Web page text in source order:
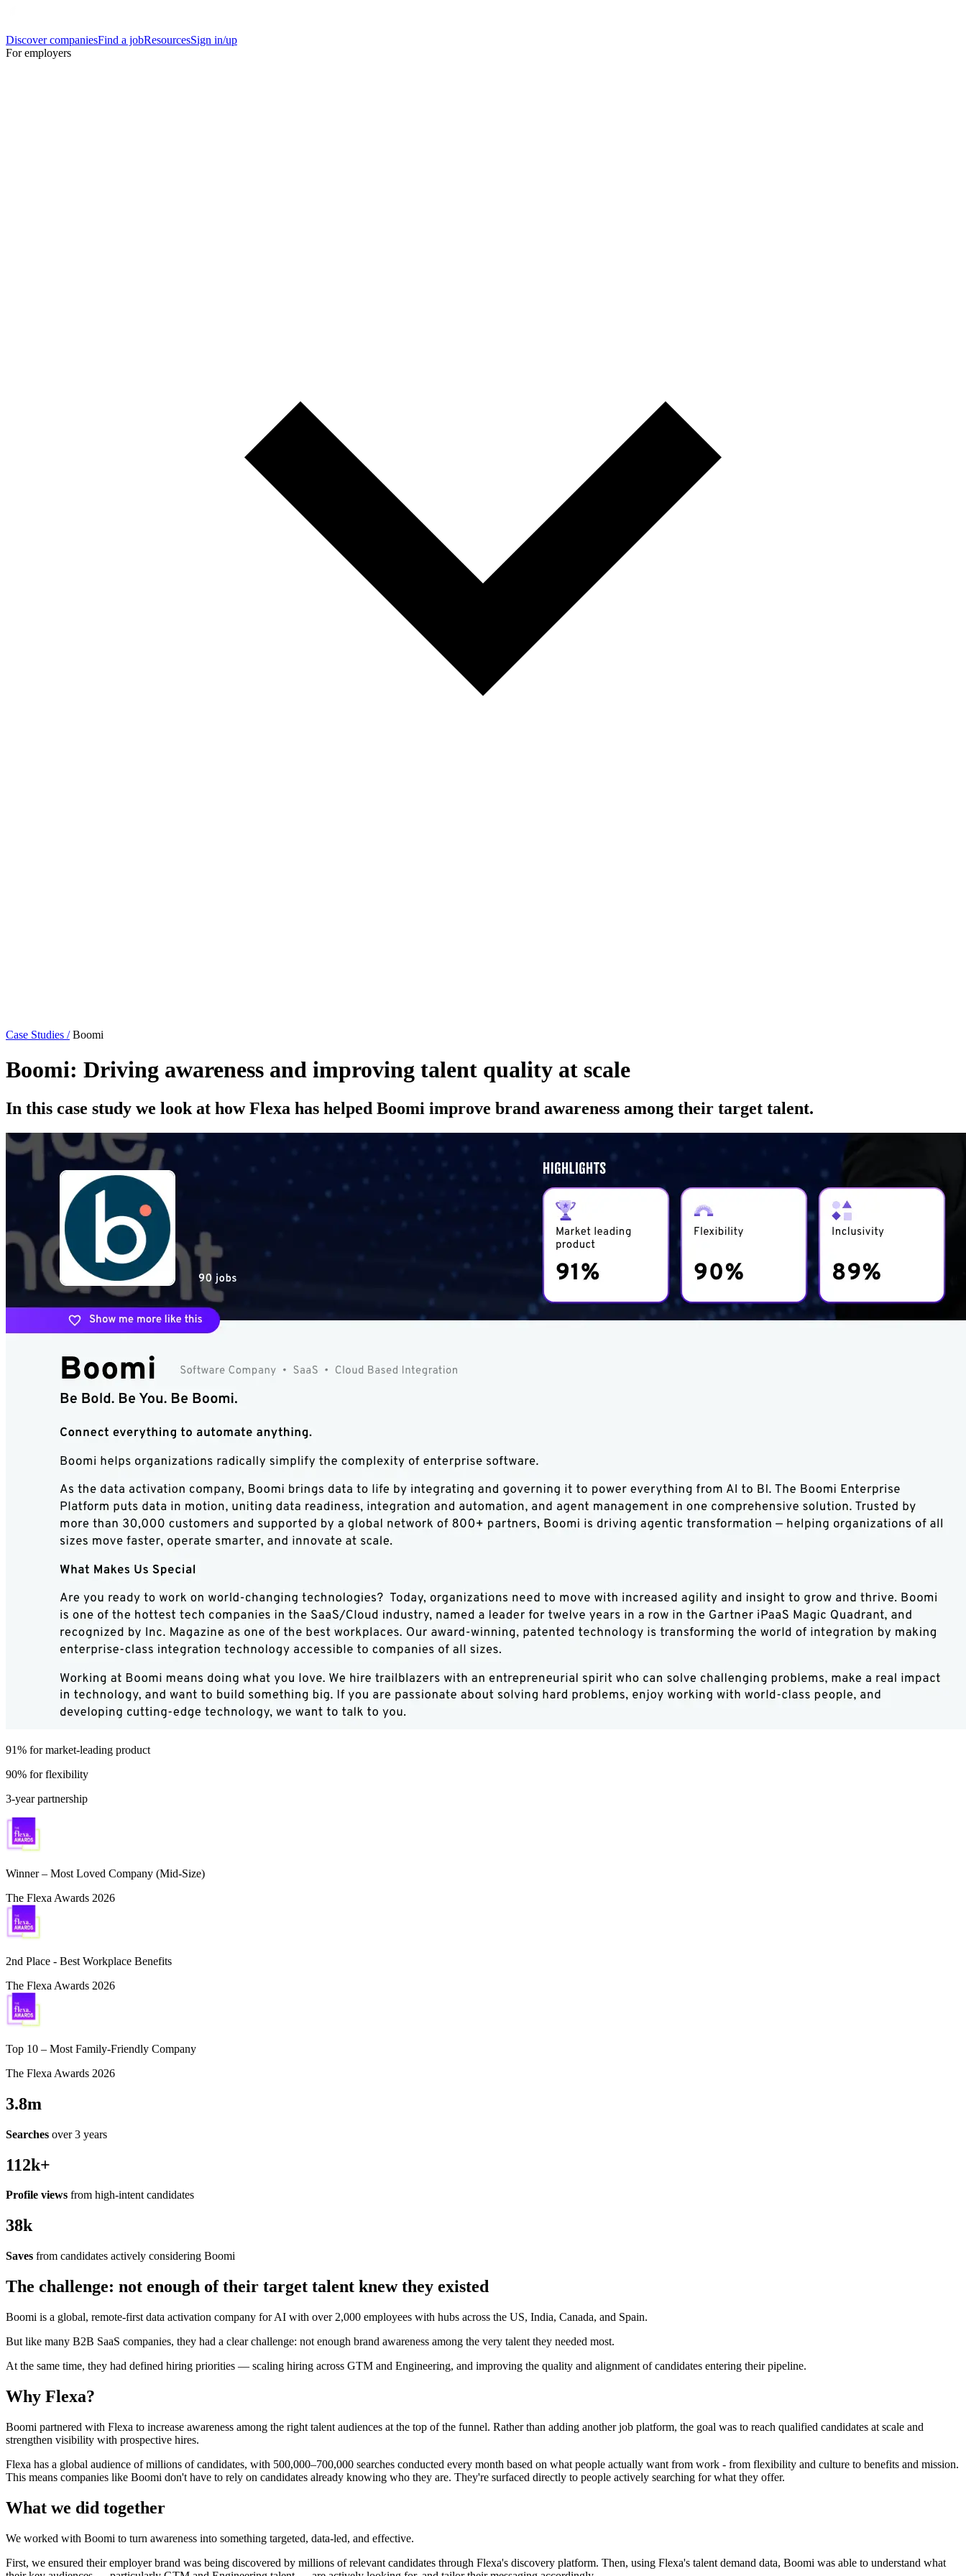
Discover companiesFind a jobResourcesSign in/up
For employers
Case Studies / Boomi
Boomi: Driving awareness and improving talent quality at scale
In this case study we look at how Flexa has helped Boomi improve brand awareness among their target talent.
91% for market-leading product
90% for flexibility
3-year partnership
Winner – Most Loved Company (Mid-Size)
The Flexa Awards 2026
2nd Place - Best Workplace Benefits
The Flexa Awards 2026
Top 10 – Most Family-Friendly Company
The Flexa Awards 2026
3.8m
Searches over 3 years
112k+
Profile views from high-intent candidates
38k
Saves from candidates actively considering Boomi
The challenge: not enough of their target talent knew they existed
Boomi is a global, remote-first data activation company for AI with over 2,000 employees with hubs across the US, India, Canada, and Spain.
But like many B2B SaaS companies, they had a clear challenge: not enough brand awareness among the very talent they needed most.
At the same time, they had defined hiring priorities — scaling hiring across GTM and Engineering, and improving the quality and alignment of candidates entering their pipeline.
Why Flexa?
Boomi partnered with Flexa to increase awareness among the right talent audiences at the top of the funnel. Rather than adding another job platform, the goal was to reach qualified candidates at scale and
strengthen visibility with prospective hires.
Flexa has a global audience of millions of candidates, with 500,000–700,000 searches conducted every month based on what people actually want from work - from flexibility and culture to benefits and mission.
This means companies like Boomi don't have to rely on candidates already knowing who they are. They're surfaced directly to people actively searching for what they offer.
What we did together
We worked with Boomi to turn awareness into something targeted, data-led, and effective.
First, we ensured their employer brand was being discovered by millions of relevant candidates through Flexa's discovery platform. Then, using Flexa's talent demand data, Boomi was able to understand what